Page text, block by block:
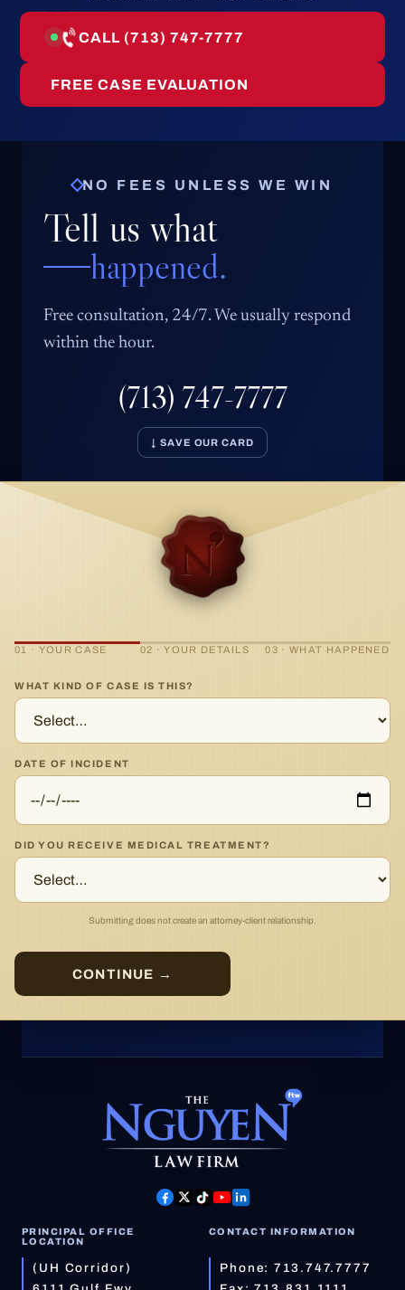
CALL (713) 747-7777
FREE CASE EVALUATION
NO FEES UNLESS WE WIN
Tell us what
happened.
Free consultation, 24/7. We usually respond
within the hour.
(713) 747-7777
↓ SAVE OUR CARD
01 · YOUR CASE 02 · YOUR DETAILS 03 · WHAT HAPPENED
WHAT KIND OF CASE IS THIS?
DATE OF INCIDENT
DID YOU RECEIVE MEDICAL TREATMENT?
Submitting does not create an attorney-client relationship.
CONTINUE →
PRINCIPAL OFFICE
LOCATION
(UH Corridor)
CONTACT INFORMATION
Phone:713.747.7777